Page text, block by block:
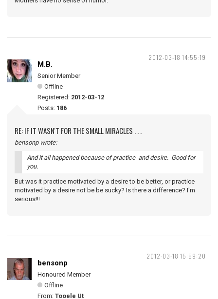
2012-03-18 14:55:19
M.B.
Senior Member
Offline
Registered: 2012-03-12
Posts: 186
RE: IF IT WASN'T FOR THE SMALL MIRACLES . . .
bensonp wrote:
And it all happened because of practice and desire. Good for
you.
But was it practice motivated by a desire to be better, or practice
motivated by a desire not be be sucky? Is there a difference? I'm
serious!!!
2012-03-18 15:59:20
bensonp
Honoured Member
Offline
From: Tooele Ut